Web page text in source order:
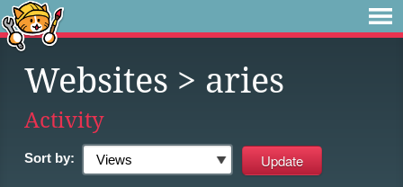
Websites > aries
Activity
Sort by: